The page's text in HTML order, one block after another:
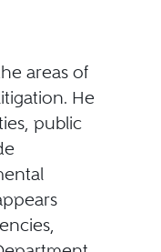
areas of
He
public